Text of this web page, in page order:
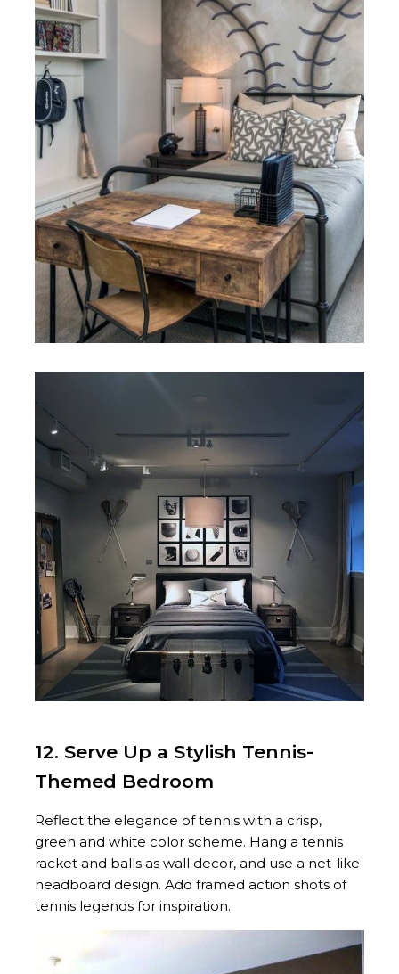
12. Serve Up a Stylish Tennis-
Themed Bedroom
Reflect the elegance of tennis with a crisp,
green and white color scheme. Hang a tennis
racket and balls as wall decor, and use a net-like
headboard design. Add framed action shots of
tennis legends for inspiration.